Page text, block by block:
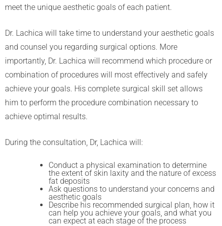
meet the unique aesthetic goals of each patient.
Dr. Lachica will take time to understand your aesthetic goals
and counsel you regarding surgical options. More
importantly, Dr. Lachica will recommend which procedure or
combination of procedures will most effectively and safely
achieve your goals. His complete surgical skill set allows
him to perform the procedure combination necessary to
achieve optimal results.
During the consultation, Dr, Lachica will:
Conduct a physical examination to determine
the extent of skin laxity and the nature of excess
fat deposits
Ask questions to understand your concerns and
aesthetic goals
Describe his recommended surgical plan, how it
can help you achieve your goals, and what you
can expect at each stage of the process